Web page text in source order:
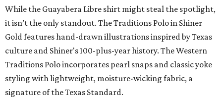
While the Guayabera Libre shirt might steal the spotlight,
it isn’t the only standout. The Traditions Polo in Shiner
Gold features hand-drawn illustrations inspired by Texas
culture and Shiner's 100-plus-year history. The Western
Traditions Polo incorporates pearl snaps and classic yoke
styling with lightweight, moisture-wicking fabric, a
signature of the Texas Standard.